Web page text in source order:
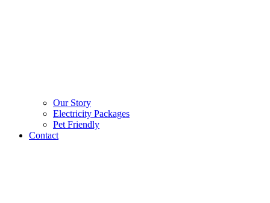
Our Story
Electricity Packages
Pet Friendly
Contact